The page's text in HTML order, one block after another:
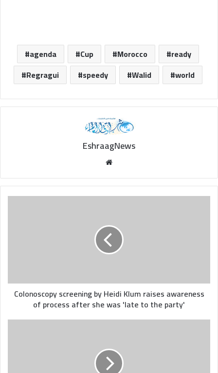
agenda Cup Morocco
ready
Regragui
speedy Walid world
EshraagNews
Colonoscopy
process
after
'late
Colonoscopy screening by Heidi Klum raises awareness
of process after she was 'late to the party'
Iraq